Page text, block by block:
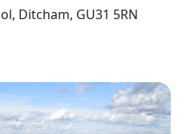
Ditcham, GU31 5RN